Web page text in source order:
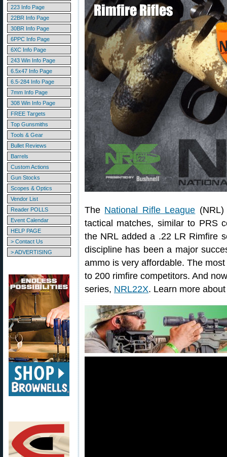
223 Info Page
22BR Info Page
30BR Info Page
6PPC Info Page
6XC Info Page
243 Win Info Page
6.5x47 Info Page
6.5-284 Info Page
7mm Info Page
308 Win Info Page
FREE Targets
Top Gunsmiths
Tools & Gear
Bullet Reviews
Barrels
Custom Actions
Gun Stocks
Scopes & Optics
Vendor List
Reader POLLS
Event Calendar
HELP PAGE
> Contact Us
> ADVERTISING
The National Rifle League
tactical matches, similar to PRS
the NRL added a .22 LR Rimfire
discipline has been a major
ammo is very affordable. The
to 200 rimfire competitors. And
series, NRL22X. Learn more